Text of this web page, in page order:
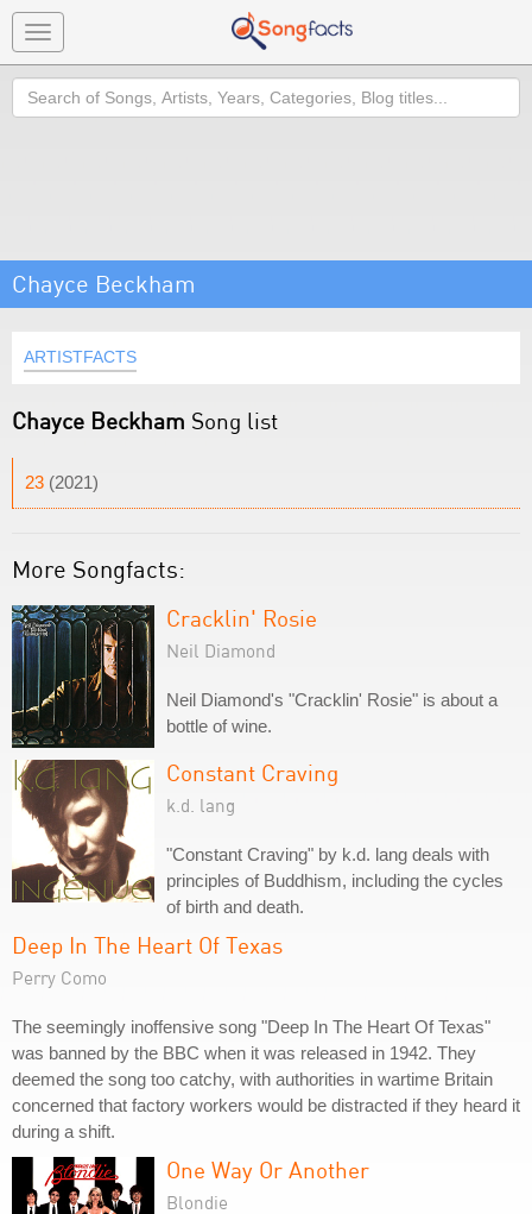
Toggle
navigation
Search
Chayce Beckham
ARTISTFACTS
Chayce Beckham Song list
23 (2021)
More Songfacts:
Cracklin' Rosie
Neil Diamond
Neil Diamond's "Cracklin' Rosie" is about a
bottle of wine.
Constant Craving
k.d. lang
"Constant Craving" by k.d. lang deals with
principles of Buddhism, including the cycles
of birth and death.
Deep In The Heart Of Texas
Perry Como
The seemingly inoffensive song "Deep In The Heart Of Texas"
was banned by the BBC when it was released in 1942. They
deemed the song too catchy, with authorities in wartime Britain
concerned that factory workers would be distracted if they heard it
during a shift.
One Way Or Another
Blondie